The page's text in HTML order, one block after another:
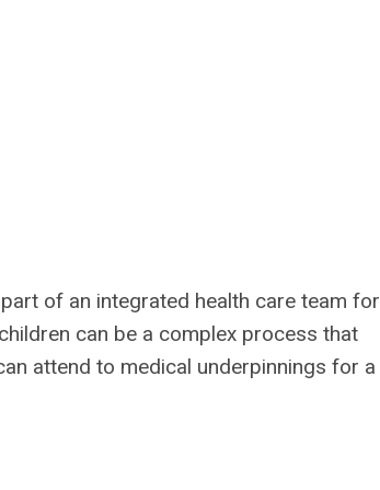
of an integrated health care team for
can be a complex process that
attend to medical underpinnings for a